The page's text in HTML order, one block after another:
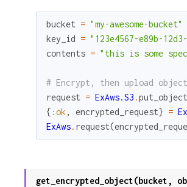
bucket = "my-awesome-bucket"
key_id = "123e4567-e89b-
contents = "this is some
# Encrypt, then upload object
request = ExAws.S3 .put_object
{ :ok, encrypted_request} =
ExAws. request(
get_encrypted_object(bucket,